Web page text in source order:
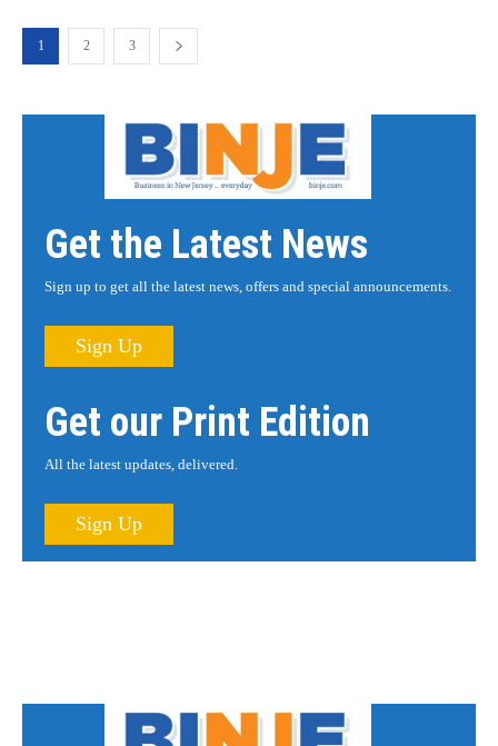
1 2 3
Get the Latest News
Sign up to get all the latest news, offers and special announcements.
Sign Up
Get our Print Edition
All the latest updates, delivered.
Sign Up